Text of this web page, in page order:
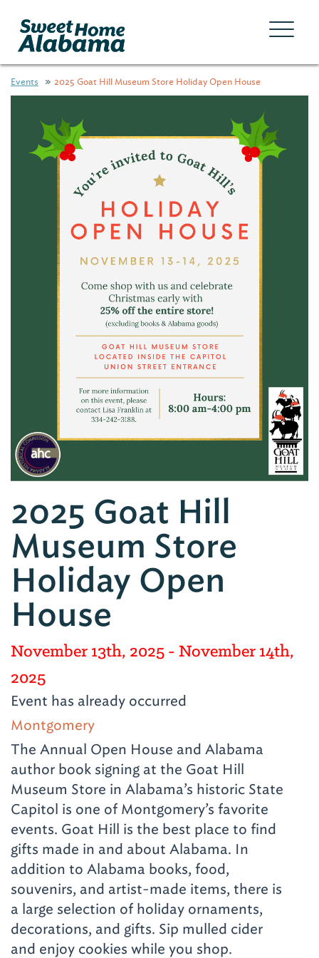
Events 2025 Goat Hill Museum Store Holiday Open House
2025 Goat Hill
Museum Store
Holiday Open
House
November 13th, 2025- November 14th,
2025
Event has already occurred
Montgomery
The Annual Open House and Alabama
author book signing at the Goat Hill
Museum Store in Alabama’s historic State
Capitol is one of Montgomery’s favorite
events. Goat Hill is the best place to find
gifts made in and about Alabama. In
addition to Alabama books, food,
souvenirs, and artist-made items, there is
a large selection of holiday ornaments,
decorations, and gifts. Sip mulled cider
and enjoy cookies while you shop.